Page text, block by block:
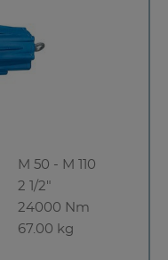
M 50 - M 110
2 1/2"
24000 Nm
67.00 kg